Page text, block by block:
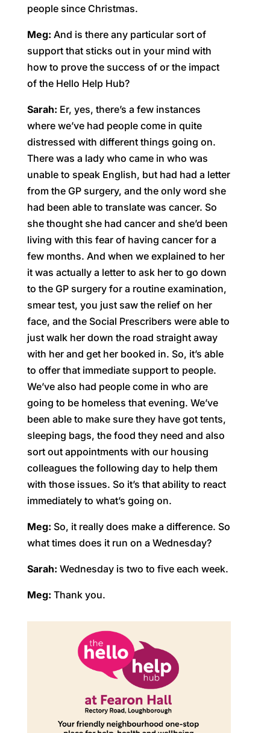
people since Christmas.
Meg: And is there any particular sort of
support that sticks out in your mind with
how to prove the success of or the impact
of the Hello Help Hub?
Sarah: Er, yes, there’s a few instances
where we’ve had people come in quite
distressed with different things going on.
There was a lady who came in who was
unable to speak English, but had had a letter
from the GP surgery, and the only word she
had been able to translate was cancer. So
she thought she had cancer and she’d been
living with this fear of having cancer for a
few months. And when we explained to her
it was actually a letter to ask her to go down
to the GP surgery for a routine examination,
smear test, you just saw the relief on her
face, and the Social Prescribers were able to
just walk her down the road straight away
with her and get her booked in. So, it’s able
to offer that immediate support to people.
We’ve also had people come in who are
going to be homeless that evening. We’ve
been able to make sure they have got tents,
sleeping bags, the food they need and also
sort out appointments with our housing
colleagues the following day to help them
with those issues. So it’s that ability to react
immediately to what’s going on.
Meg: So, it really does make a difference. So
what times does it run on a Wednesday?
Sarah: Wednesday is two to five each week.
Meg: Thank you.